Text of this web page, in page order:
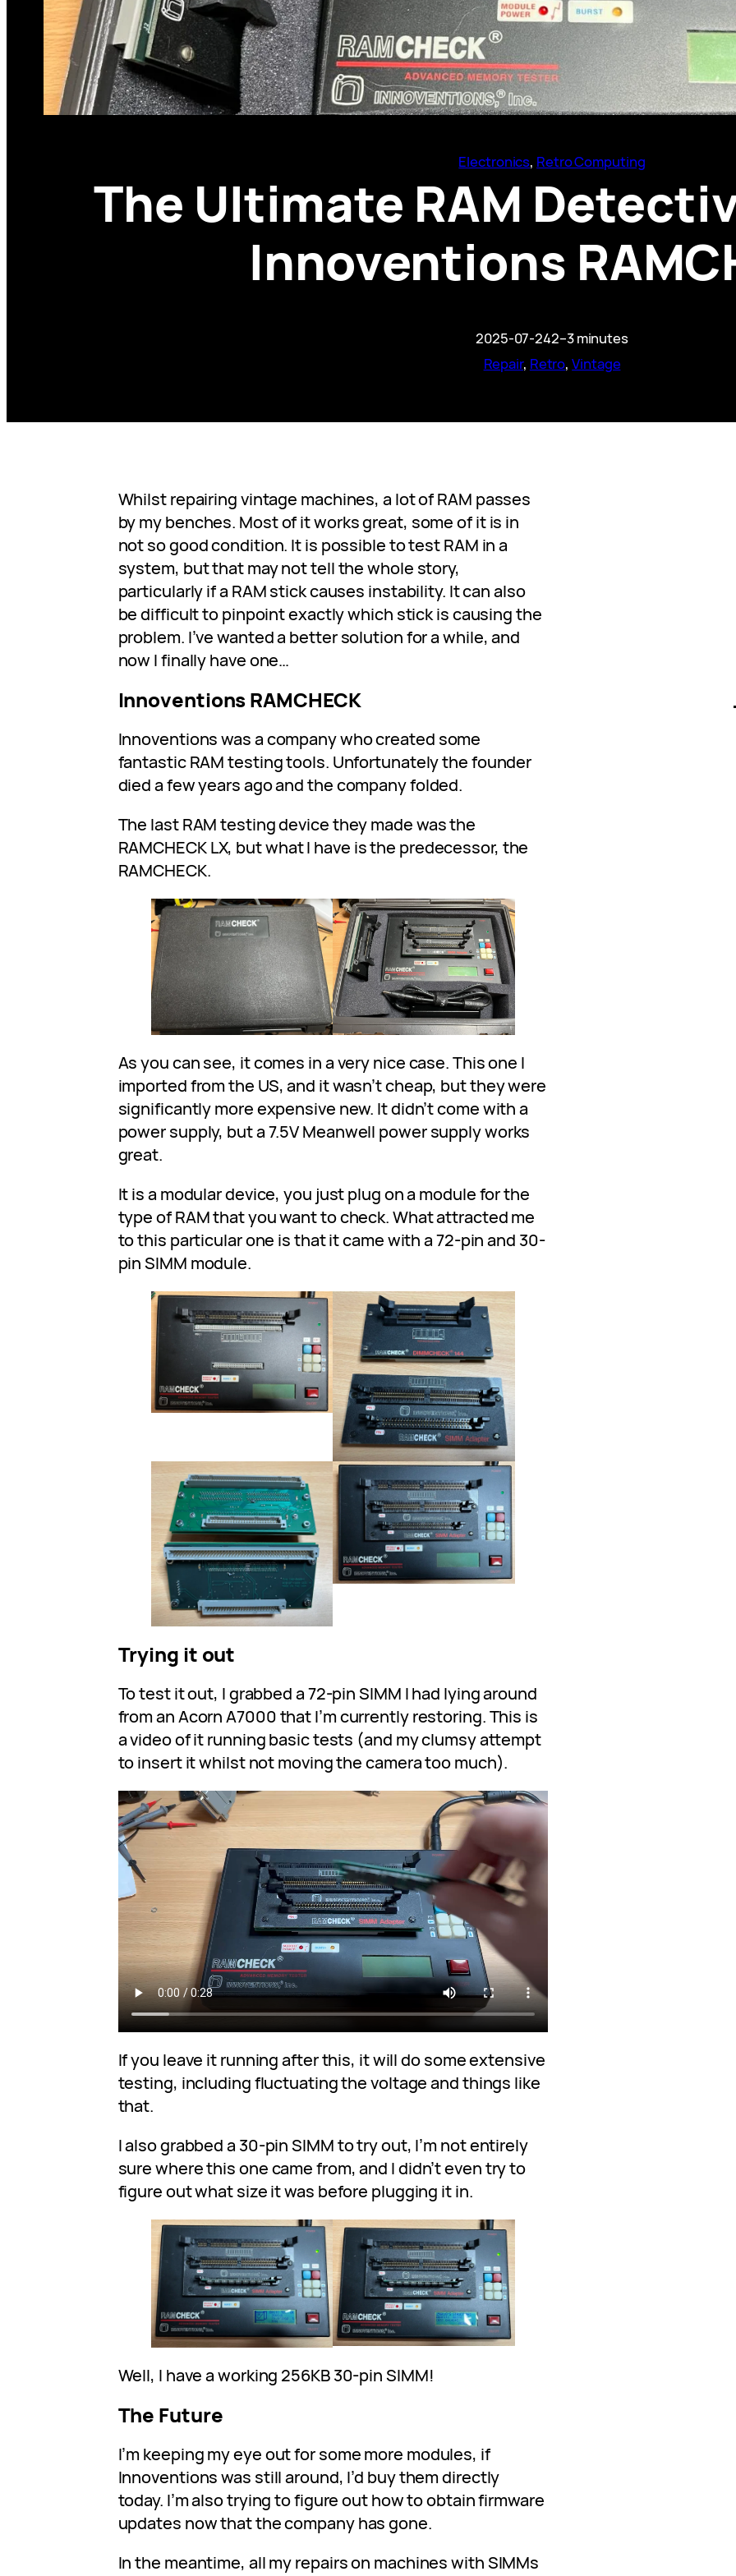
Electronics, Retro Computing
The Ultimate RAM
Innoventions
2025-07-242–3 minutes
Repair, Retro, Vintage
Whilst repairing vintage machines, a lot of RAM passes
by my benches. Most of it works great, some of it is in
not so good condition. It is possible to test RAM in a
system, but that may not tell the whole story,
particularly if a RAM stick causes instability. It can also
be difficult to pinpoint exactly which stick is causing the
problem. I’ve wanted a better solution for a while, and
now I finally have one…
Innoventions RAMCHECK
Innoventions was a company who created some
fantastic RAM testing tools. Unfortunately the founder
died a few years ago and the company folded.
The last RAM testing device they made was the
RAMCHECK LX, but what I have is the predecessor, the
RAMCHECK.
As you can see, it comes in a very nice case. This one I
imported from the US, and it wasn’t cheap, but they were
significantly more expensive new. It didn’t come with a
power supply, but a 7.5V Meanwell power supply works
great.
It is a modular device, you just plug on a module for the
type of RAM that you want to check. What attracted me
to this particular one is that it came with a 72-pin and 30-
pin SIMM module.
Trying it out
To test it out, I grabbed a 72-pin SIMM I had lying around
from an Acorn A7000 that I’m currently restoring. This is
a video of it running basic tests (and my clumsy attempt
to insert it whilst not moving the camera too much).
If you leave it running after this, it will do some extensive
testing, including fluctuating the voltage and things like
that.
I also grabbed a 30-pin SIMM to try out, I’m not entirely
sure where this one came from, and I didn’t even try to
figure out what size it was before plugging it in.
Well, I have a working 256KB 30-pin SIMM!
The Future
I’m keeping my eye out for some more modules, if
Innoventions was still around, I’d buy them directly
today. I’m also trying to figure out how to obtain firmware
updates now that the company has gone.
In the meantime, all my repairs on machines with SIMMs